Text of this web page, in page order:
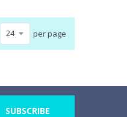
per page
SUBSCRIBE